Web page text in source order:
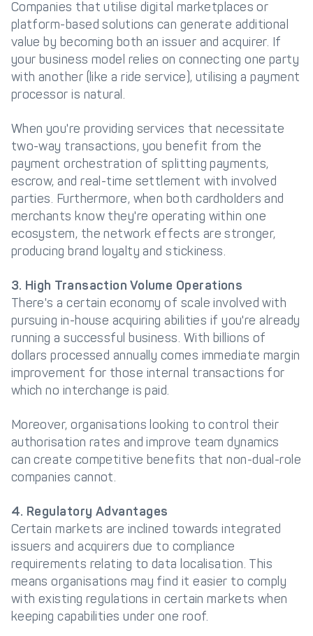
Companies that utilise digital marketplaces or
platform-based solutions can generate additional
value by becoming both an issuer and acquirer. If
your business model relies on connecting one party
with another (like a ride service), utilising a payment
processor is natural.
When you're providing services that necessitate
two-way transactions, you benefit from the
payment orchestration of splitting payments,
escrow, and real-time settlement with involved
parties. Furthermore, when both cardholders and
merchants know they're operating within one
ecosystem, the network effects are stronger,
producing brand loyalty and stickiness.
3. High Transaction Volume Operations
There's a certain economy of scale involved with
pursuing in-house acquiring abilities if you're already
running a successful business. With billions of
dollars processed annually comes immediate margin
improvement for those internal transactions for
which no interchange is paid.
Moreover, organisations looking to control their
authorisation rates and improve team dynamics
can create competitive benefits that non-dual-role
companies cannot.
4. Regulatory Advantages
Certain markets are inclined towards integrated
issuers and acquirers due to compliance
requirements relating to data localisation. This
means organisations may find it easier to comply
with existing regulations in certain markets when
keeping capabilities under one roof.